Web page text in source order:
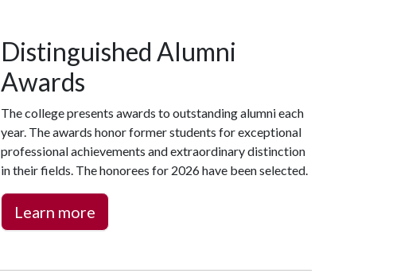
Distinguished Alumni
Awards
The college presents awards to outstanding alumni each
year. The awards honor former students for exceptional
professional achievements and extraordinary distinction
in their fields. The honorees for 2026 have been selected.
Learn more